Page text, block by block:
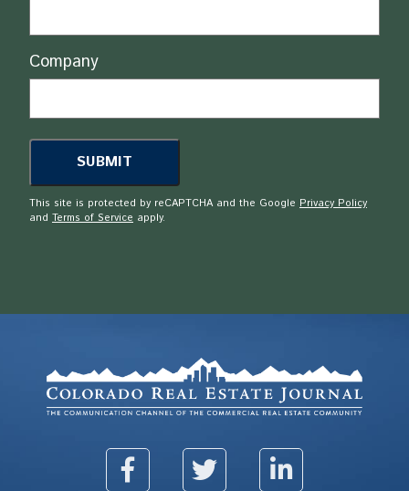
Company
This site is protected by reCAPTCHA and the Google Privacy Policy
and Terms of Service apply.